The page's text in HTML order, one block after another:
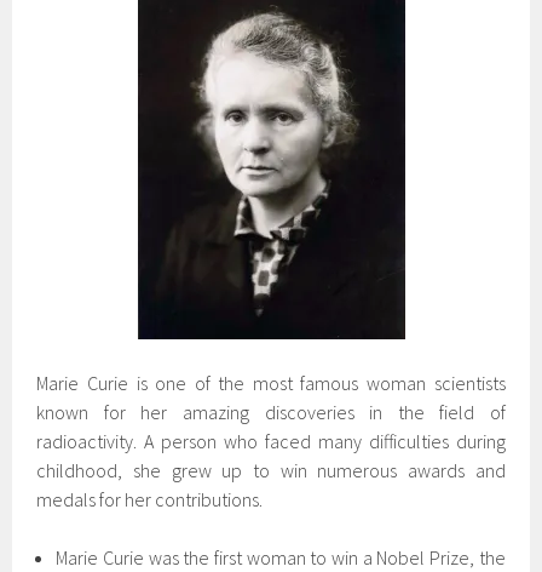
Marie Curie is one of the most famous woman scientists
known for her amazing discoveries in the field of
radioactivity. A person who faced many difficulties during
childhood, she grew up to win numerous awards and
medals for her contributions.
Marie Curie was the first woman to win a Nobel Prize, the